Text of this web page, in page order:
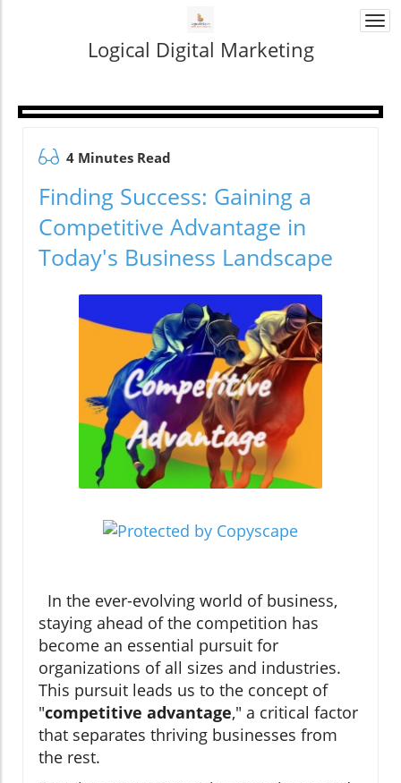
Logical Digital Marketing
4 Minutes Read
Finding Success: Gaining a
Competitive Advantage in
Today's Business Landscape
In the ever-evolving world of business,
staying ahead of the competition has
become an essential pursuit for
organizations of all sizes and industries.
This pursuit leads us to the concept of
"competitive advantage," a critical factor
that separates thriving businesses from
the rest.